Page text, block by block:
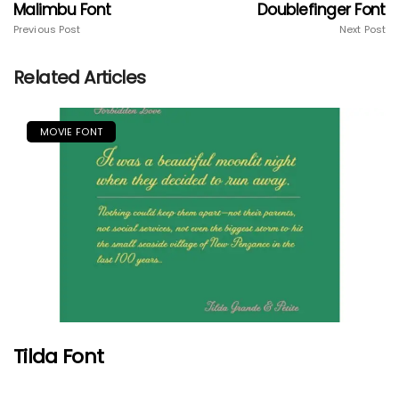
Malimbu Font
Previous Post
Doublefinger Font
Next Post
Related Articles
MOVIE FONT
Tilda Font